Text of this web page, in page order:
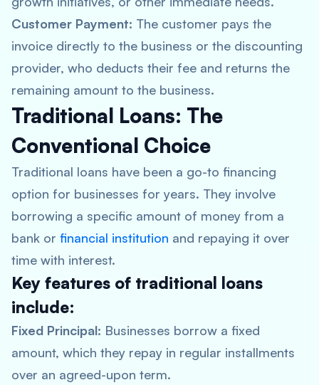
Customer Payment: The customer pays the
invoice directly to the business or the discounting
provider, who deducts their fee and returns the
remaining amount to the business.
Traditional Loans: The
Conventional Choice
Traditional loans have been a go-to financing
option for businesses for years. They involve
borrowing a specific amount of money from a
bank or financial institution and repaying it over
time with interest.
Key features of traditional loans
include:
Fixed Principal: Businesses borrow a fixed
amount, which they repay in regular installments
over an agreed-upon term.